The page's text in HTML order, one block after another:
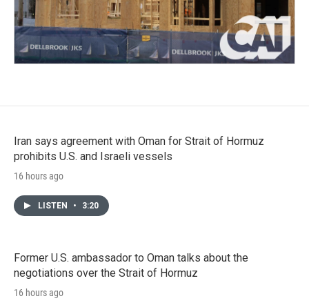
Iran says agreement with Oman for Strait of Hormuz
prohibits U.S. and Israeli vessels
16 hours ago
LISTEN • 3:20
Former U.S. ambassador to Oman talks about the
negotiations over the Strait of Hormuz
16 hours ago